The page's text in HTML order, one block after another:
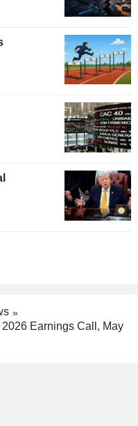
Earnings Call, May